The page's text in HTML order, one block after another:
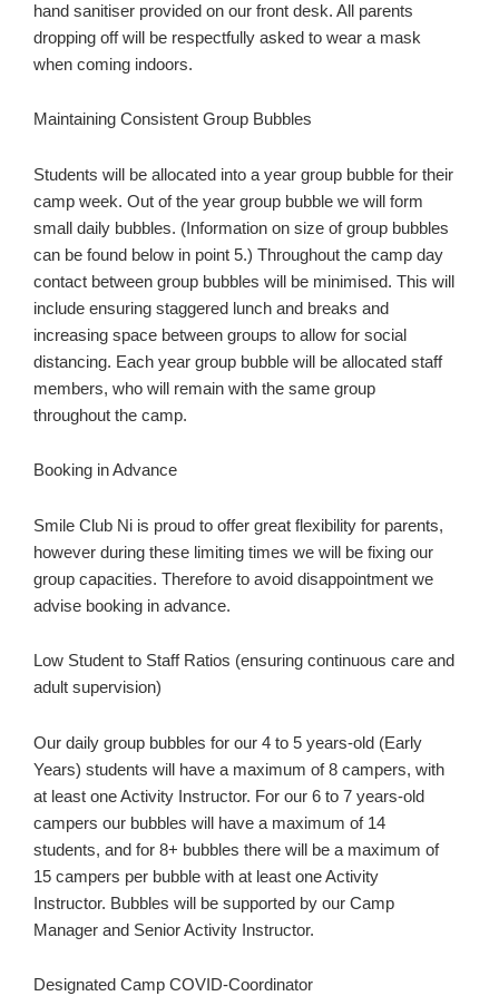
hand sanitiser provided on our front desk. All parents
dropping off will be respectfully asked to wear a mask
when coming indoors.
Maintaining Consistent Group Bubbles
Students will be allocated into a year group bubble for their
camp week. Out of the year group bubble we will form
small daily bubbles. (Information on size of group bubbles
can be found below in point 5.) Throughout the camp day
contact between group bubbles will be minimised. This will
include ensuring staggered lunch and breaks and
increasing space between groups to allow for social
distancing. Each year group bubble will be allocated staff
members, who will remain with the same group
throughout the camp.
Booking in Advance
Smile Club Ni is proud to offer great flexibility for parents,
however during these limiting times we will be fixing our
group capacities. Therefore to avoid disappointment we
advise booking in advance.
Low Student to Staff Ratios (ensuring continuous care and
adult supervision)
Our daily group bubbles for our 4 to 5 years-old (Early
Years) students will have a maximum of 8 campers, with
at least one Activity Instructor. For our 6 to 7 years-old
campers our bubbles will have a maximum of 14
students, and for 8+ bubbles there will be a maximum of
15 campers per bubble with at least one Activity
Instructor. Bubbles will be supported by our Camp
Manager and Senior Activity Instructor.
Designated Camp COVID-Coordinator